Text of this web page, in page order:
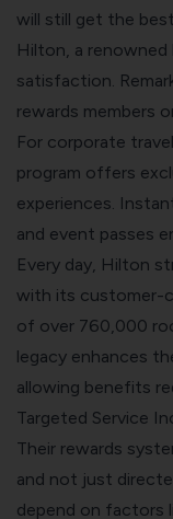
will still get the
Hilton, a
satisfaction.
rewards members
For corporate
program offers
experiences.
and event passes
Every day, Hilton
with its customer-
of over 760,000
legacy enhances
allowing benefits
Targeted Service
Their rewards
and not just
depend on factors